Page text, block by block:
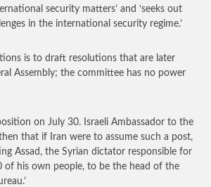
security matters’ and ‘seeks out
in the international security regime.’
is to draft resolutions that are later
Assembly; the committee has no power
on July 30. Israeli Ambassador to the
that if Iran were to assume such a post,
Assad, the Syrian dictator responsible for
of his own people, to be the head of the